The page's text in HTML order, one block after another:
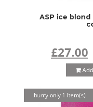
ASP ice
£27.00
hurry only 1 Item(s)